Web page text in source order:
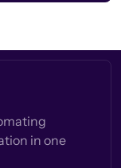
in one